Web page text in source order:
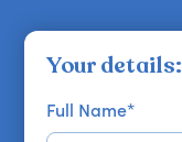
Your details:
Full Name*